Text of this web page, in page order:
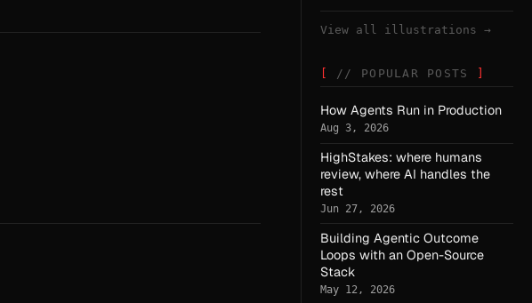
View all illustrations →
// POPULAR POSTS
How Agents Run in Production
Aug 3, 2026
HighStakes: where humans
review, where AI handles the
rest
Jun 27, 2026
Building Agentic Outcome
Loops with an Open-Source
Stack
May 12, 2026